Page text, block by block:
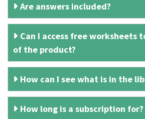
Are answers included?
Can I access free worksheets
of the product?
How can I see what is in the
How long is a subscription for?